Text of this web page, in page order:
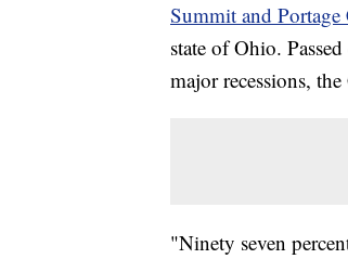
Summit and Portage
state of Ohio.
major recessions,
"Ninety seven